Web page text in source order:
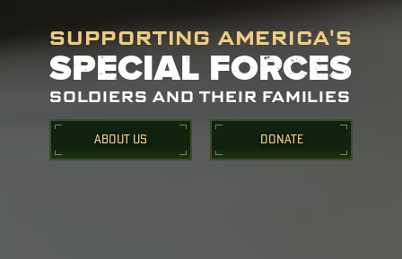
SUPPORTING AMERICA'S
SPECIAL FORCES
SOLDIERS AND THEIR FAMILIES
ABOUT US DONATE